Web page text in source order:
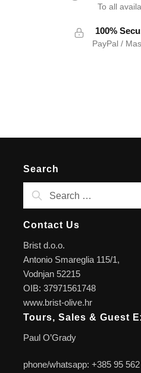
To all
100%
PayPal /
Search
Contact Us
Brist d.o.o.
Antonio Smareglia 115/1,
Vodnjan 52215
OIB: 37971561748
www.brist-olive.hr
Tours, Sales & Guest
Paul O’Grady
phone/whatsapp: +385 95 562